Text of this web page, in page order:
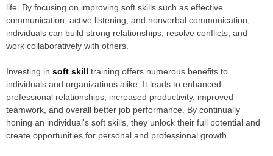
life. By focusing on improving soft skills such as effective
communication, active listening, and nonverbal communication,
individuals can build strong relationships, resolve conflicts, and
work collaboratively with others.
Investing in soft skill training offers numerous benefits to
individuals and organizations alike. It leads to enhanced
professional relationships, increased productivity, improved
teamwork, and overall better job performance. By continually
honing an individual's soft skills, they unlock their full potential and
create opportunities for personal and professional growth.